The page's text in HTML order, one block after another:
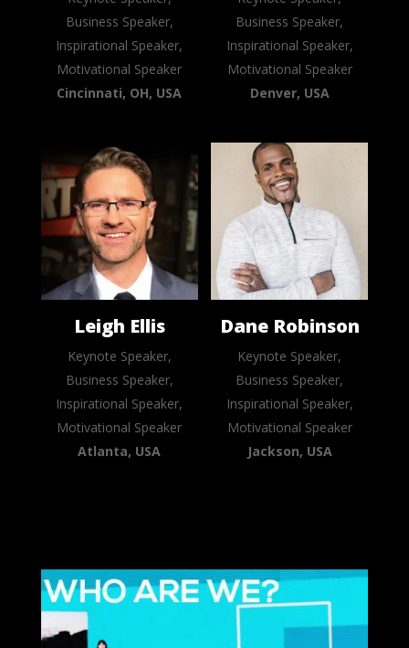
Business Speaker,
Inspirational Speaker,
Motivational Speaker
Cincinnati, OH, USA
Business Speaker,
Inspirational Speaker,
Motivational Speaker
Denver, USA
Leigh Ellis
Keynote Speaker,
Business Speaker,
Inspirational Speaker,
Motivational Speaker
Atlanta, USA
Dane Robinson
Keynote Speaker,
Business Speaker,
Inspirational Speaker,
Motivational Speaker
Jackson, USA